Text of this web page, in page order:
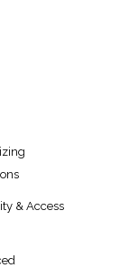
& Access